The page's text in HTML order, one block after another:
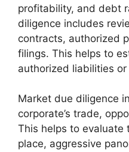
profitability, and debt
diligence includes
contracts, authorized
filings. This helps to
authorized liabilities
Market due diligence
corporate’s trade,
This helps to evaluate
place, aggressive